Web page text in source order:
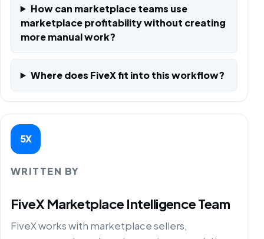
How can marketplace teams use
marketplace profitability without creating
more manual work?
Where does FiveX fit into this workflow?
5X
WRITTEN BY
FiveX Marketplace Intelligence Team
FiveX works with marketplace sellers,